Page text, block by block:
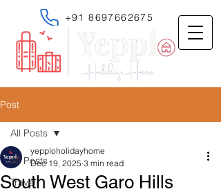
+91 8697662675
Post
All Posts
Travel
All Posts
South West Garo Hills
yepploholidayhome
Dec 19, 2025 3 min read